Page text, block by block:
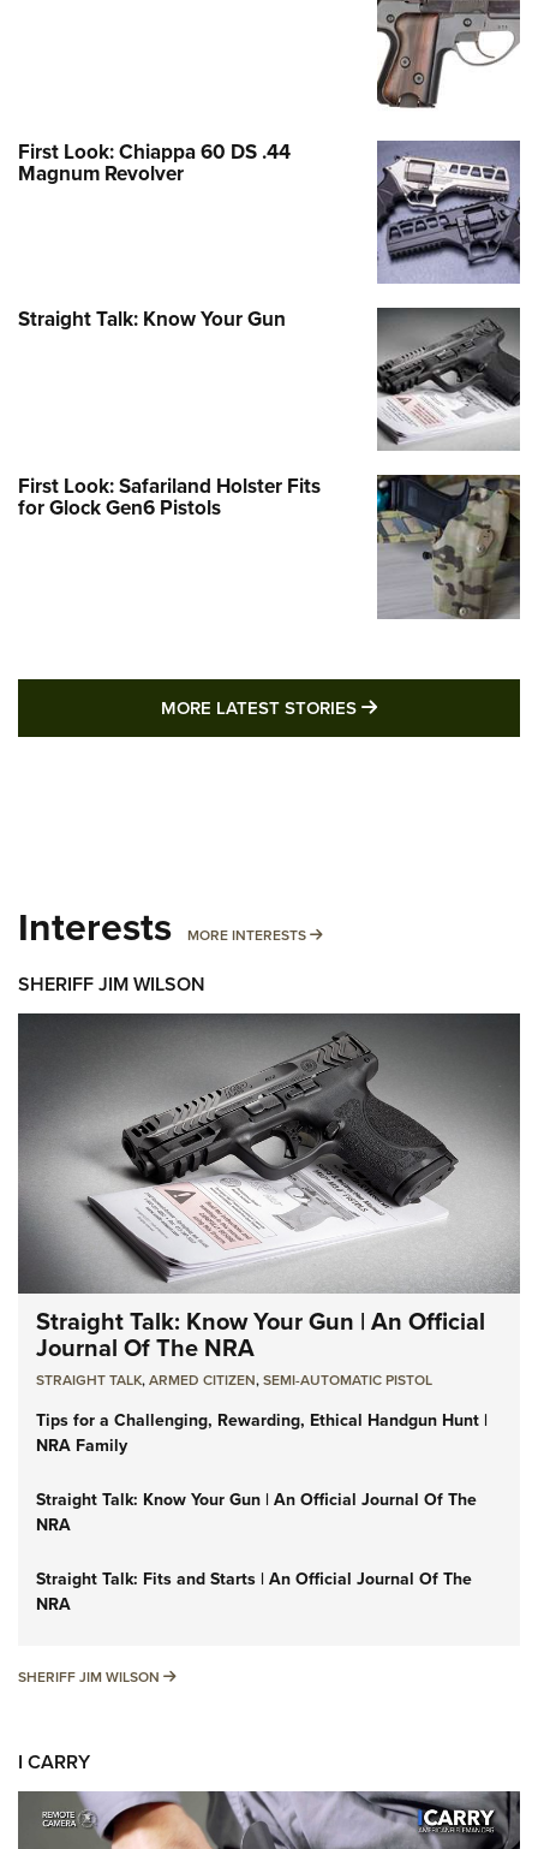
First Look: Chiappa 60 DS .44
Magnum Revolver
Straight Talk: Know Your Gun
First Look: Safariland Holster Fits
for Glock Gen6 Pistols
MORE LATEST STORIES MORE LATEST
Interests MORE INTERESTS MORE INTERESTS
SHERIFF JIM WILSON
Straight Talk: Know Your Gun | An Official
Journal Of The NRA
STRAIGHT TALK,ARMED CITIZEN,SEMI-AUTOMATIC PISTOL
Tips for a Challenging, Rewarding, Ethical Handgun Hunt |
NRA Family
Straight Talk: Know Your Gun | An Official Journal Of The
NRA
Straight Talk: Fits and Starts | An Official Journal Of The
NRA
SHERIFF JIM WILSON SHERIFF JIM WILSON
I CARRY